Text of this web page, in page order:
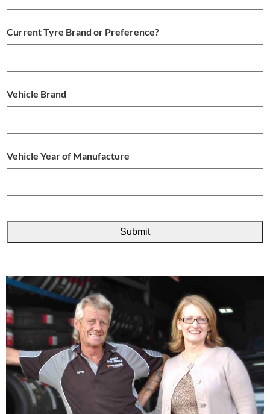
Current Tyre Brand or Preference?
Vehicle Brand
Vehicle Year of Manufacture